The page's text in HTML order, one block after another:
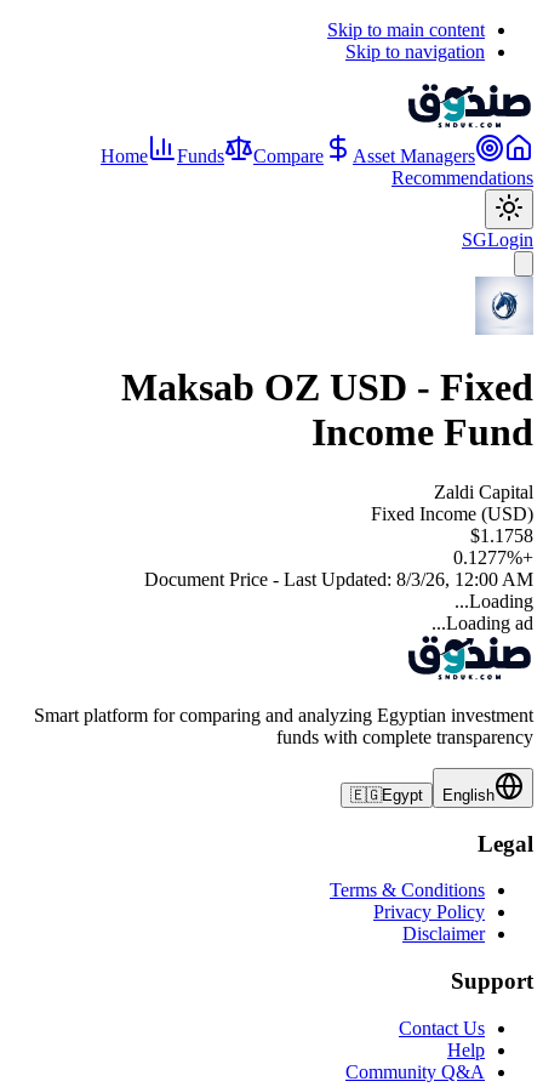
Skip to main content
Skip to navigation
Home Funds Compare
Asset Managers
Recommendations
SGLogin
Maksab OZ USD - Fixed
Income Fund
Zaldi Capital
Fixed Income (USD)
$1.1758
+
0.1277%
Document Price - Last Updated: 8/3/26, 12:00 AM
Loading...
Loading ad...
Smart platform for comparing and analyzing Egyptian investment
funds with complete transparency
English
🇪🇬Egypt
Legal
Terms & Conditions
Privacy Policy
Disclaimer
Support
Contact Us
Help
Community Q&A